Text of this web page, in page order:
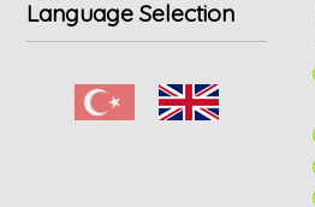
Language Selection